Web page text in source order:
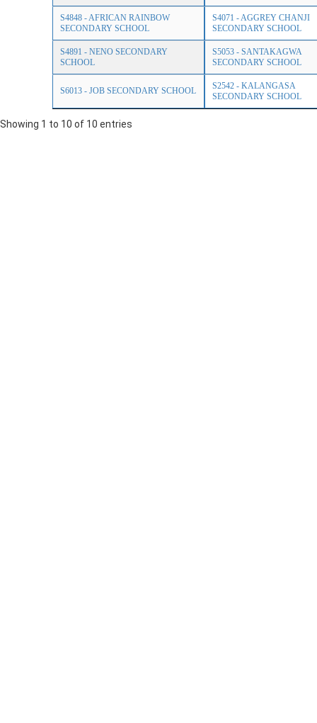
S4848 - AFRICAN RAINBOW
SECONDARY SCHOOL
S4071 - AGGREY CHANJI
SECONDARY SCHOOL
S4891 - NENO SECONDARY
SCHOOL
S5053 - SANTAKAGWA
SECONDARY SCHOOL
S6013 - JOB SECONDARY SCHOOL
S2542 - KALANGASA
SECONDARY SCHOOL
Showing 1 to 10 of 10 entries